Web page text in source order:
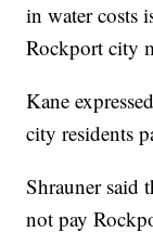
in water costs
Rockport city
Kane
city residents
Shrauner said
not pay